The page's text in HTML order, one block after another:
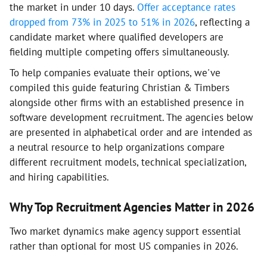
the market in under 10 days. Offer acceptance rates
dropped from 73% in 2025 to 51% in 2026, reflecting a
candidate market where qualified developers are
fielding multiple competing offers simultaneously.
To help companies evaluate their options, we've
compiled this guide featuring Christian & Timbers
alongside other firms with an established presence in
software development recruitment. The agencies below
are presented in alphabetical order and are intended as
a neutral resource to help organizations compare
different recruitment models, technical specialization,
and hiring capabilities.
Why Top Recruitment Agencies Matter in 2026
Two market dynamics make agency support essential
rather than optional for most US companies in 2026.